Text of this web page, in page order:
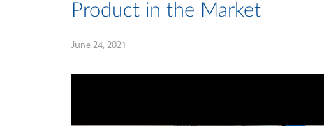
Product in the Market
June 24, 2021